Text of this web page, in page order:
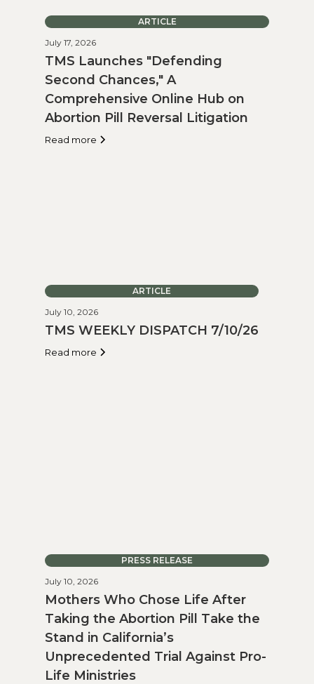
ARTICLE
July 17, 2026
TMS Launches "Defending
Second Chances," A
Comprehensive Online Hub on
Abortion Pill Reversal Litigation
Read more
ARTICLE
July 10, 2026
TMS WEEKLY DISPATCH 7/10/26
Read more
PRESS RELEASE
July 10, 2026
Mothers Who Chose Life After
Taking the Abortion Pill Take the
Stand in California’s
Unprecedented Trial Against Pro-
Life Ministries